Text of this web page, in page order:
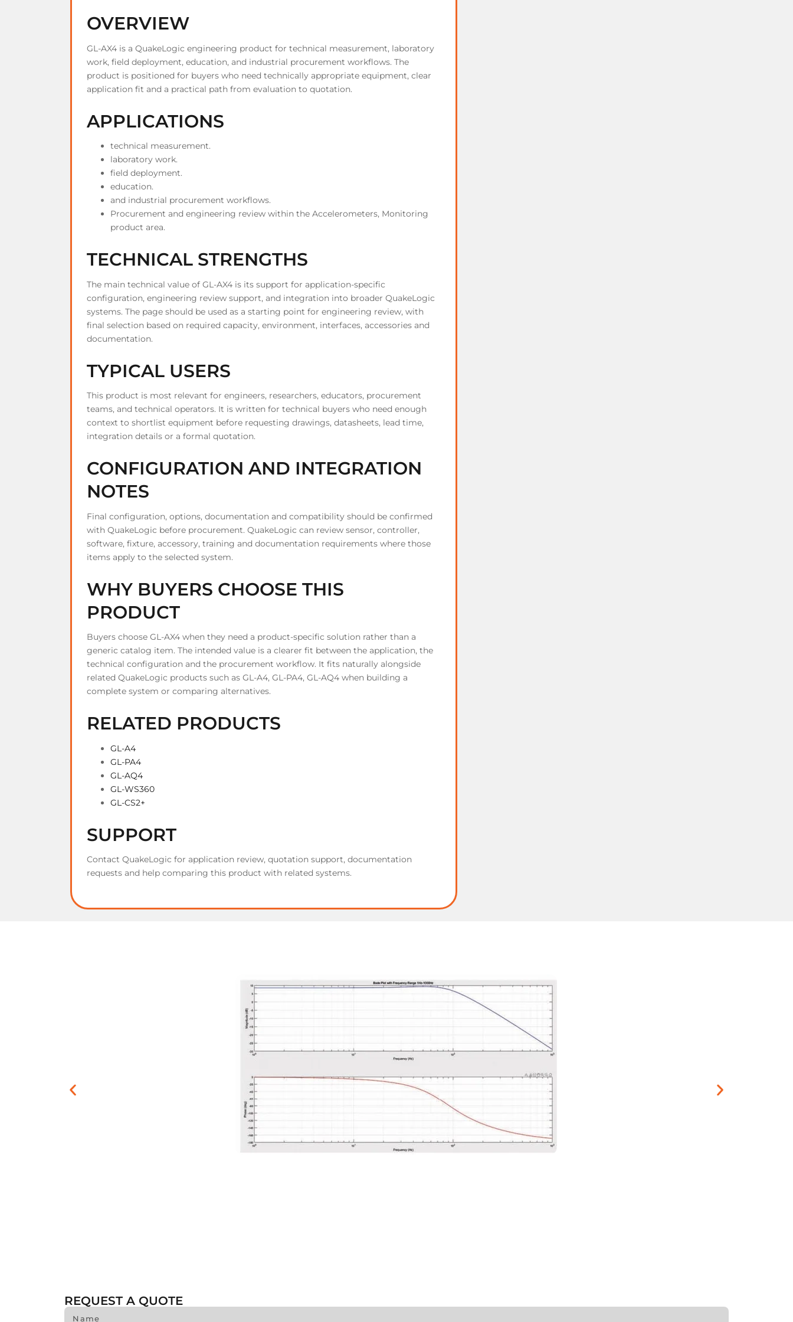
OVERVIEW
GL-AX4 is a QuakeLogic engineering product for technical measurement, laboratory
work, field deployment, education, and industrial procurement workflows. The
product is positioned for buyers who need technically appropriate equipment, clear
application fit and a practical path from evaluation to quotation.
APPLICATIONS
technical measurement.
laboratory work.
field deployment.
education.
and industrial procurement workflows.
Procurement and engineering review within the Accelerometers, Monitoring
product area.
TECHNICAL STRENGTHS
The main technical value of GL-AX4 is its support for application-specific
configuration, engineering review support, and integration into broader QuakeLogic
systems. The page should be used as a starting point for engineering review, with
final selection based on required capacity, environment, interfaces, accessories and
documentation.
TYPICAL USERS
This product is most relevant for engineers, researchers, educators, procurement
teams, and technical operators. It is written for technical buyers who need enough
context to shortlist equipment before requesting drawings, datasheets, lead time,
integration details or a formal quotation.
CONFIGURATION AND INTEGRATION
NOTES
Final configuration, options, documentation and compatibility should be confirmed
with QuakeLogic before procurement. QuakeLogic can review sensor, controller,
software, fixture, accessory, training and documentation requirements where those
items apply to the selected system.
WHY BUYERS CHOOSE THIS
PRODUCT
Buyers choose GL-AX4 when they need a product-specific solution rather than a
generic catalog item. The intended value is a clearer fit between the application, the
technical configuration and the procurement workflow. It fits naturally alongside
related QuakeLogic products such as GL-A4, GL-PA4, GL-AQ4 when building a
complete system or comparing alternatives.
RELATED PRODUCTS
GL-A4
GL-PA4
GL-AQ4
GL-WS360
GL-CS2+
SUPPORT
Contact QuakeLogic for application review, quotation support, documentation
requests and help comparing this product with related systems.
REQUEST A QUOTE